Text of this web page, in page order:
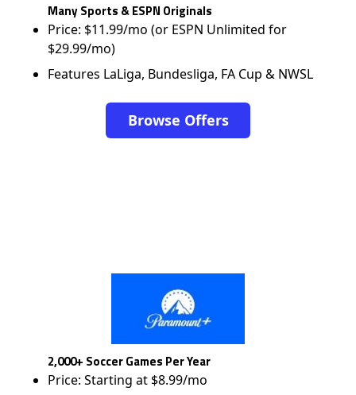
Many Sports & ESPN Originals
Price: $11.99/mo (or ESPN Unlimited for
$29.99/mo)
Features LaLiga, Bundesliga, FA Cup & NWSL
Browse Offers
2,000+ Soccer Games Per Year
Price: Starting at $8.99/mo